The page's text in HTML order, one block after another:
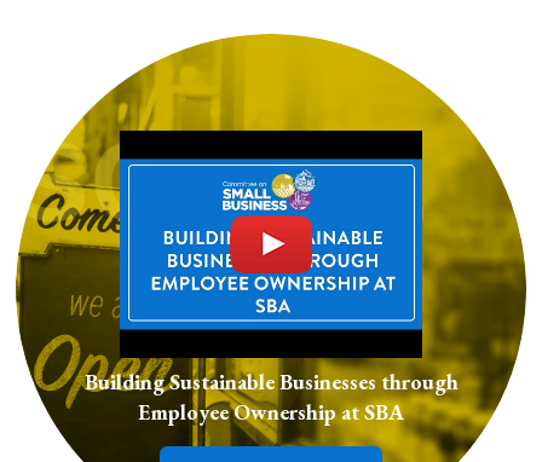
Building Sustainable Businesses through
Employee Ownership at SBA